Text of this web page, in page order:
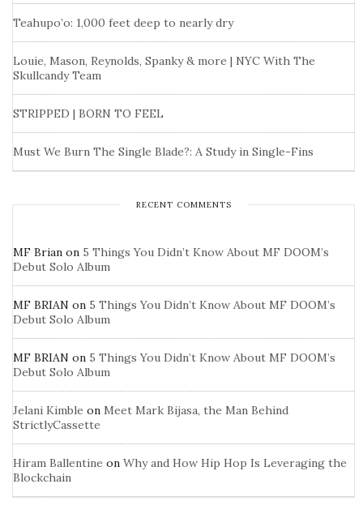
Teahupo’o: 1,000 feet deep to nearly dry
Louie, Mason, Reynolds, Spanky & more | NYC With The
Skullcandy Team
STRIPPED | BORN TO FEEL
Must We Burn The Single Blade?: A Study in Single-Fins
RECENT COMMENTS
MF Brian on 5 Things You Didn’t Know About MF DOOM’s
Debut Solo Album
MF BRIAN on 5 Things You Didn’t Know About MF DOOM’s
Debut Solo Album
MF BRIAN on 5 Things You Didn’t Know About MF DOOM’s
Debut Solo Album
Jelani Kimble on Meet Mark Bijasa, the Man Behind
StrictlyCassette
Hiram Ballentine on Why and How Hip Hop Is Leveraging the
Blockchain